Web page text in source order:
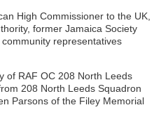
High Commissioner to the UK,
former Jamaica Society
representatives
of RAF OC 208 North Leeds
208 North Leeds Squadron
Parsons of the Filey Memorial